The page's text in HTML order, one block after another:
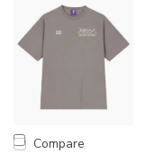
Compare